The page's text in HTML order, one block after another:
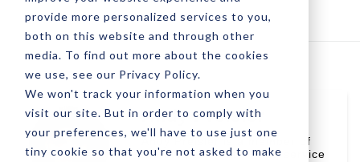
provide more personalized services to you,
both on this website and through other
media. To find out more about the cookies
we use, see our Privacy Policy.
We won't track your information when you
visit our site. But in order to comply with
your preferences, we'll have to use just one
tiny cookie so that you're not asked to make
Andy Preisler
Andy Preisler is a member of
the blog team at writing service